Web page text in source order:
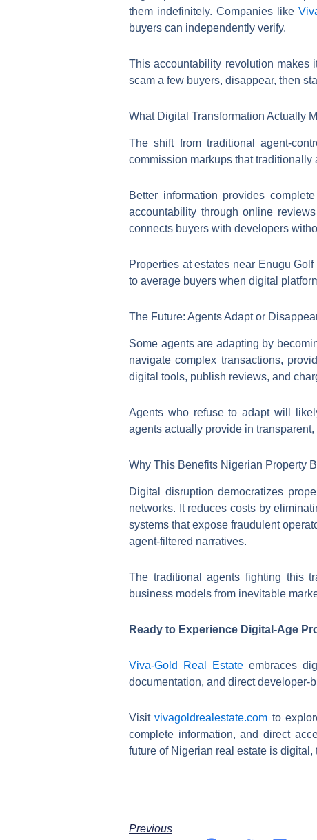
them indefinitely. Companies like
buyers can independently verify.
This accountability revolution makes
scam a few buyers, disappear, then
What Digital Transformation Actually
The shift from traditional agent-
commission markups that traditionally
Better information provides
accountability through online
connects buyers with developers
Properties at estates near Enugu
to average buyers when digital
The Future: Agents Adapt or
Some agents are adapting by
navigate complex transactions,
digital tools, publish reviews, and
Agents who refuse to adapt will
agents actually provide in
Why This Benefits Nigerian Property
Digital disruption democratizes
networks. It reduces costs by
systems that expose fraudulent
agent-filtered narratives.
The traditional agents fighting this
business models from inevitable
Ready to Experience Digital-Age
Viva-Gold Real Estate embraces
documentation, and direct developer-
Visitvivagoldrealestate.com to
complete information, and direct
future of Nigerian real estate is
Previous